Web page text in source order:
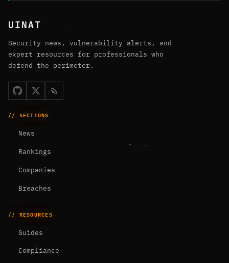
UINAT
Security news, vulnerability alerts, and
expert resources for professionals who
defend the perimeter.
// SECTIONS
News
Rankings
Companies
Breaches
// RESOURCES
Guides
Compliance